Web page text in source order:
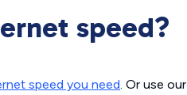
speed?
speed you need. Or use our